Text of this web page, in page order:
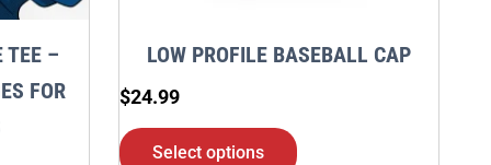
TEE –
FOR
LOW PROFILE BASEBALL CAP
$24.99
Select options
chosen
product